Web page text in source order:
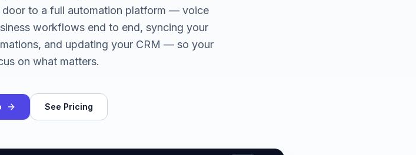
to a full automation platform — voice
workflows end to end, syncing your
and updating your CRM — so your
on what matters.
See Pricing